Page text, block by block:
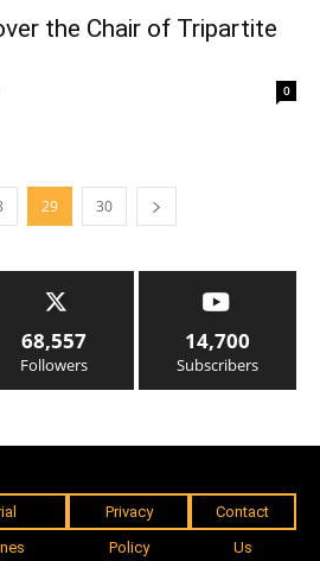
the Chair of Tripartite
0
29 30
68,557
Followers
14,700
Subscribers
Privacy
Policy
Contact
Us